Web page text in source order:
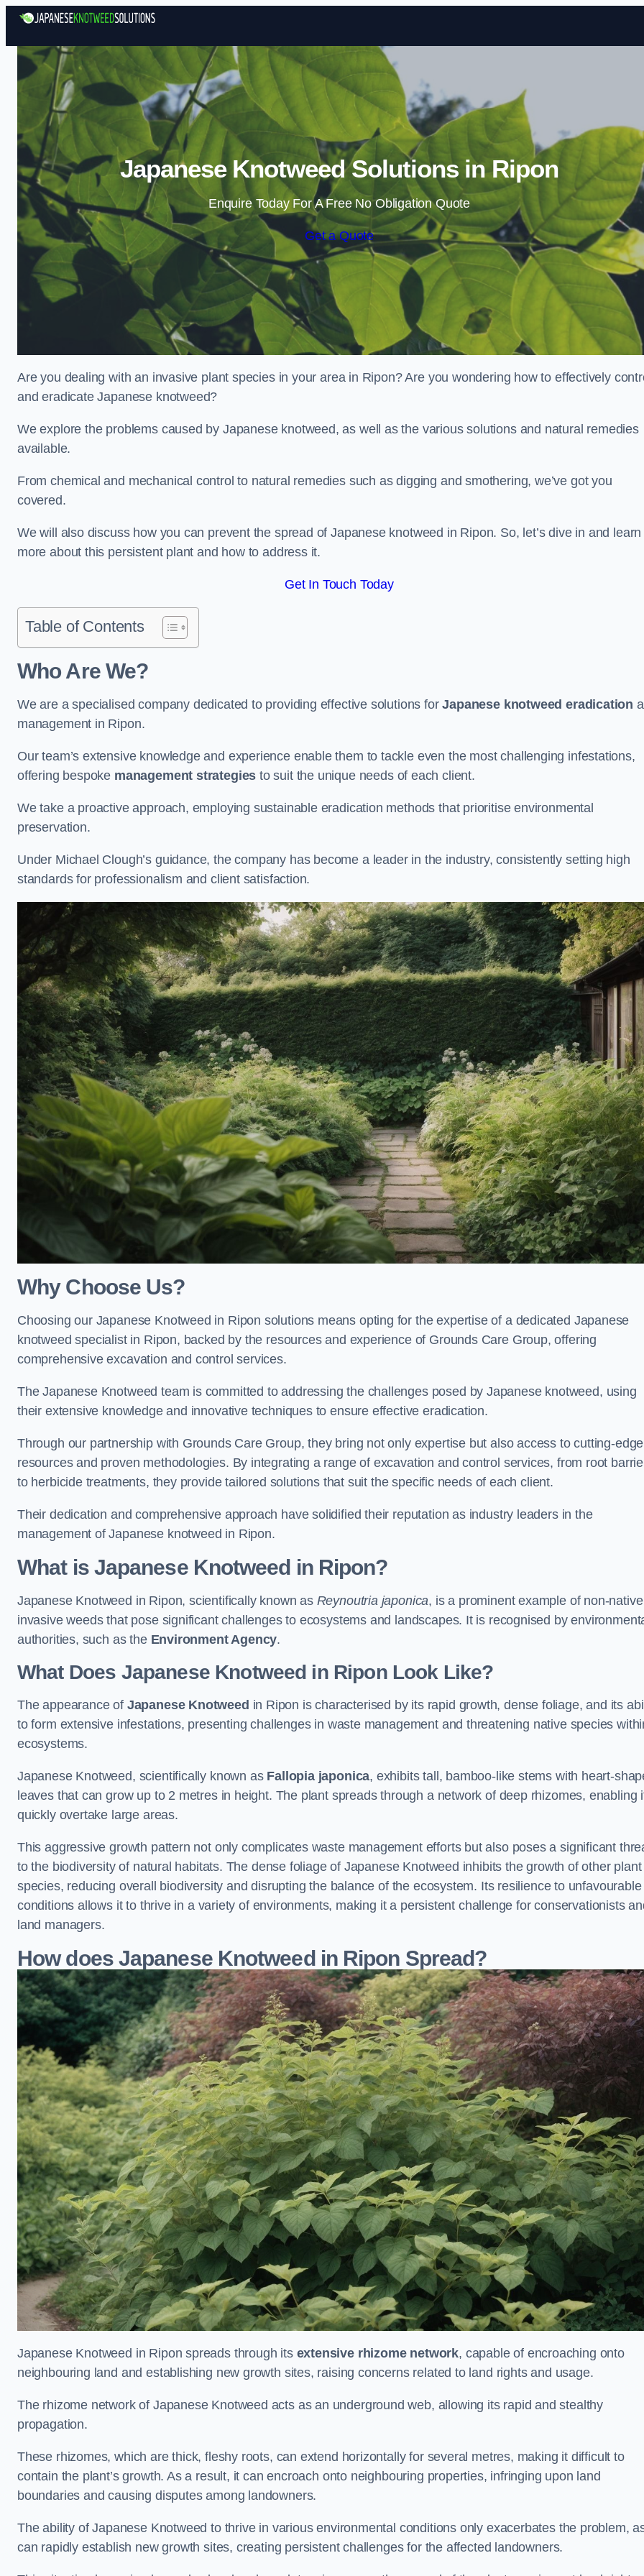
Skip to content
Japanese Knotweed Solutions in Ripon
Enquire Today For A Free No Obligation Quote
Get a Quote
Are you dealing with an invasive plant species in your area in Ripon? Are you wondering how to effectively
and eradicate Japanese knotweed?
We explore the problems caused by Japanese knotweed, as well as the various solutions and natural remedies
available.
From chemical and mechanical control to natural remedies such as digging and smothering, we’ve got you
covered.
We will also discuss how you can prevent the spread of Japanese knotweed in Ripon. So, let’s dive in and learn
more about this persistent plant and how to address it.
Get In Touch Today
Table of Contents
Who Are We?
We are a specialised company dedicated to providing effective solutions forJapanese knotweed eradication
management in Ripon.
Our team’s extensive knowledge and experience enable them to tackle even the most challenging infestations,
offering bespoke management strategies to suit the unique needs of each client.
We take a proactive approach, employing sustainable eradication methods that prioritise environmental
preservation.
Under Michael Clough’s guidance, the company has become a leader in the industry, consistently setting high
standards for professionalism and client satisfaction.
Why Choose Us?
Choosing our Japanese Knotweed in Ripon solutions means opting for the expertise of a dedicated Japanese
knotweed specialist in Ripon, backed by the resources and experience of Grounds Care Group, offering
comprehensive excavation and control services.
The Japanese Knotweed team is committed to addressing the challenges posed by Japanese knotweed, using
their extensive knowledge and innovative techniques to ensure effective eradication.
Through our partnership with Grounds Care Group, they bring not only expertise but also access to cutting-edge
resources and proven methodologies. By integrating a range of excavation and control services, from root
to herbicide treatments, they provide tailored solutions that suit the specific needs of each client.
Their dedication and comprehensive approach have solidified their reputation as industry leaders in the
management of Japanese knotweed in Ripon.
What is Japanese Knotweed in Ripon?
Japanese Knotweed in Ripon, scientifically known as Reynoutria japonica, is a prominent example of non-native
invasive weeds that pose significant challenges to ecosystems and landscapes. It is recognised by
authorities, such as the Environment Agency.
What Does Japanese Knotweed in Ripon Look Like?
The appearance of Japanese Knotweed in Ripon is characterised by its rapid growth, dense foliage, and its
to form extensive infestations, presenting challenges in waste management and threatening native species
ecosystems.
Japanese Knotweed, scientifically known as Fallopia japonica, exhibits tall, bamboo-like stems with heart-
leaves that can grow up to 2 metres in height. The plant spreads through a network of deep rhizomes, enabling
quickly overtake large areas.
This aggressive growth pattern not only complicates waste management efforts but also poses a significant
to the biodiversity of natural habitats. The dense foliage of Japanese Knotweed inhibits the growth of other plant
species, reducing overall biodiversity and disrupting the balance of the ecosystem. Its resilience to unfavourable
conditions allows it to thrive in a variety of environments, making it a persistent challenge for conservationists
land managers.
How does Japanese Knotweed in Ripon Spread?
Japanese Knotweed in Ripon spreads through its extensive rhizome network, capable of encroaching onto
neighbouring land and establishing new growth sites, raising concerns related to land rights and usage.
The rhizome network of Japanese Knotweed acts as an underground web, allowing its rapid and stealthy
propagation.
These rhizomes, which are thick, fleshy roots, can extend horizontally for several metres, making it difficult to
contain the plant’s growth. As a result, it can encroach onto neighbouring properties, infringing upon land
boundaries and causing disputes among landowners.
The ability of Japanese Knotweed to thrive in various environmental conditions only exacerbates the problem,
can rapidly establish new growth sites, creating persistent challenges for the affected landowners.